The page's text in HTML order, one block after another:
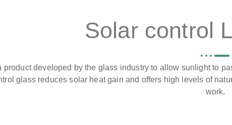
Solar control
product developed by the glass industry to allow sunlight to
glass reduces solar heat gain and offers high levels of
work.